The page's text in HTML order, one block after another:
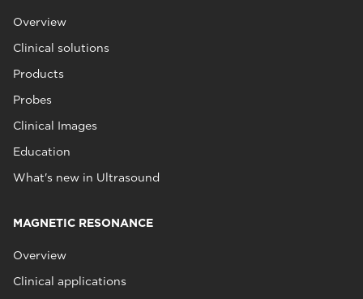
Overview
Clinical solutions
Products
Probes
Clinical Images
Education
What's new in Ultrasound
MAGNETIC RESONANCE
Overview
Clinical applications